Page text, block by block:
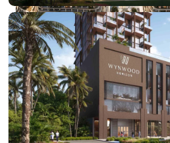
DUBAI EXPO CITY